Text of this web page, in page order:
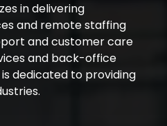
in delivering
and remote staffing
and customer care
and back-office
dedicated to providing